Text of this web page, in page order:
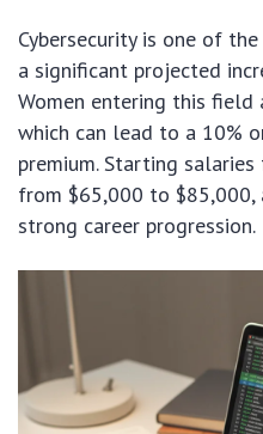
Cybersecurity is one of
a significant projected
Women entering this field
which can lead to a 10%
premium. Starting
from $65,000 to $85,000,
strong career progression.